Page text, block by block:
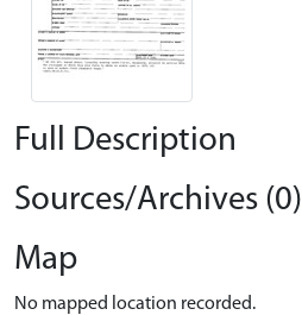
Full Description
Sources/Archives (0)
Map
No mapped location recorded.